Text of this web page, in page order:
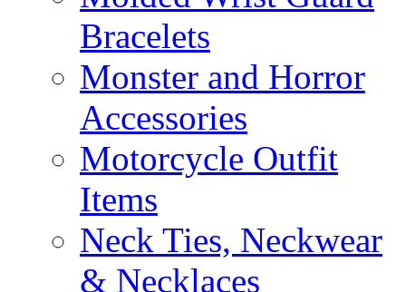
Bracelets
Monster and Horror
Accessories
Motorcycle Outfit
Items
Neck Ties, Neckwear
& Necklaces